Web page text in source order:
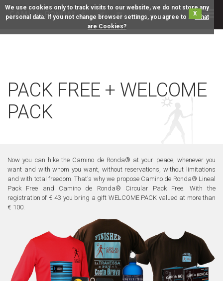
We use cookies only to track visits to our website, we do not store any
personal data. If you not change browser settings, you agree to it.XWhat
are Cookies?
PACK FREE + WELCOME
PACK
Now you can hike the Camino de Ronda® at your peace, whenever you
want and with whom you want, without reservations, without limitations
and with total freedom. That's why we propose Camino de Ronda® Lineal
Pack Free and Camino de Ronda® Circular Pack Free. With the
registration of € 43 you bring a gift WELCOME PACK valued at more than
€ 100.